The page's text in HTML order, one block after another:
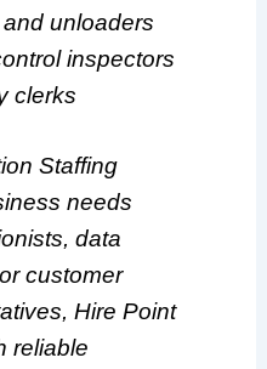
unloaders
inspectors
clerks
Staffing
needs
data
customer
Hire Point
reliable